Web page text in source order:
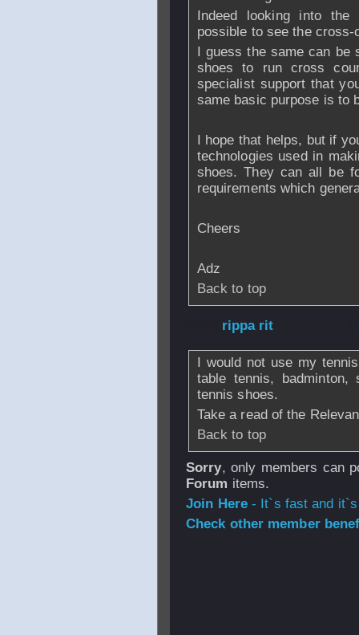
Indeed looking into
possible to see the
I guess the same can be
shoes to run cross
specialist support that
same basic purpose is to
I hope that helps, but if
technologies used in
shoes. They can all be
requirements which
Cheers
Adz
Back to top
rippa rit
I would not use my
table tennis,
tennis shoes.
Take a read of the
Back to top
Sorry, only members can
Forum items.
Join Here- It`s fast and
Check other member